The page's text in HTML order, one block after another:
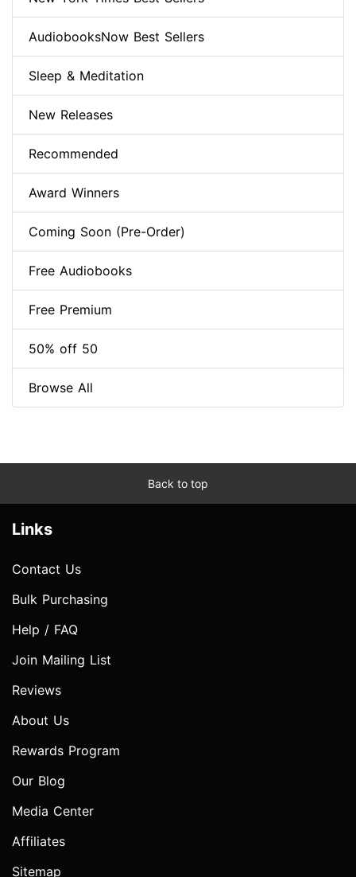
AudiobooksNow Best Sellers
Sleep & Meditation
New Releases
Recommended
Award Winners
Coming Soon (Pre-Order)
Free Audiobooks
Free Premium
50% off 50
Browse All
Back to top
Links
Contact Us
Bulk Purchasing
Help / FAQ
Join Mailing List
Reviews
About Us
Rewards Program
Our Blog
Media Center
Affiliates
Sitemap